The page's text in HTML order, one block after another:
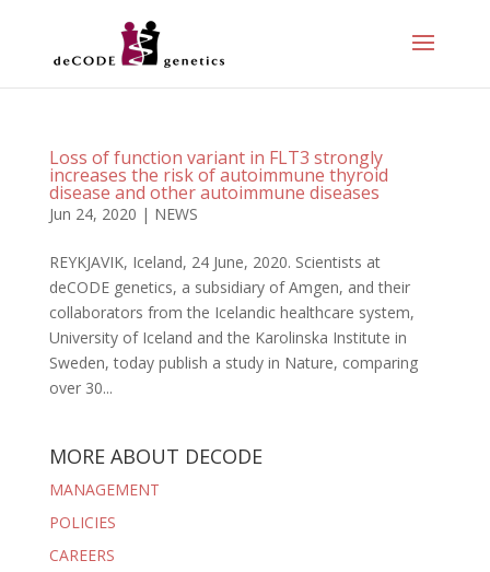
Loss of function variant in FLT3 strongly
increases the risk of autoimmune thyroid
disease and other autoimmune diseases
Jun 24, 2020 | NEWS
REYKJAVIK, Iceland, 24 June, 2020. Scientists at
deCODE genetics, a subsidiary of Amgen, and their
collaborators from the Icelandic healthcare system,
University of Iceland and the Karolinska Institute in
Sweden, today publish a study in Nature, comparing
over 30...
MORE ABOUT DECODE
MANAGEMENT
POLICIES
CAREERS